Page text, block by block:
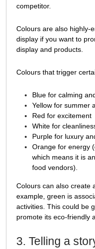
competitor.
Colours are also highly-
display if you want to
display and products.
Colours that trigger
Blue for calming
Yellow for summer
Red for excitement
White for
Purple for luxury
Orange for energy
which means it is
food vendors).
Colours can also create
example, green is
activities. This could be
promote its eco-friendly
3. Telling a